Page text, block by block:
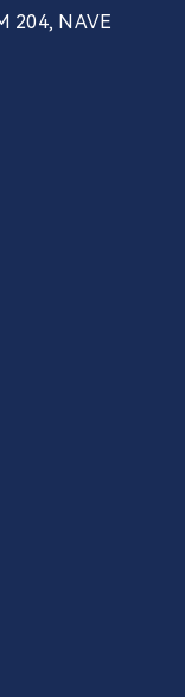
204, NAVE